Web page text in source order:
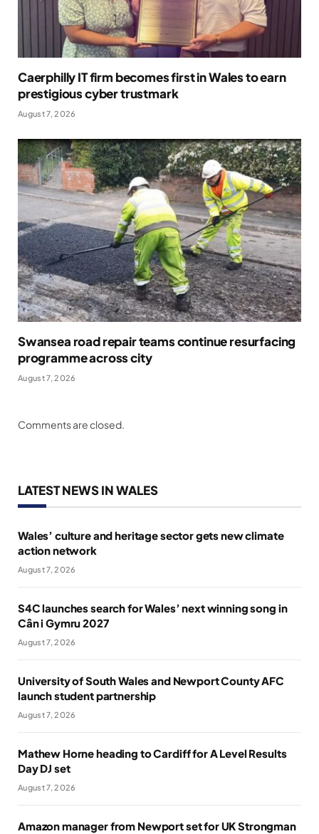
Caerphilly IT firm becomes first in Wales to earn
prestigious cyber trustmark
August 7, 2026
Swansea road repair teams continue resurfacing
programme across city
August 7, 2026
Comments are closed.
LATEST NEWS IN WALES
Wales’ culture and heritage sector gets new climate
action network
August 7, 2026
S4C launches search for Wales’ next winning song in
Cân i Gymru 2027
August 7, 2026
University of South Wales and Newport County AFC
launch student partnership
August 7, 2026
Mathew Horne heading to Cardiff for A Level Results
Day DJ set
August 7, 2026
Amazon manager from Newport set for UK Strongman